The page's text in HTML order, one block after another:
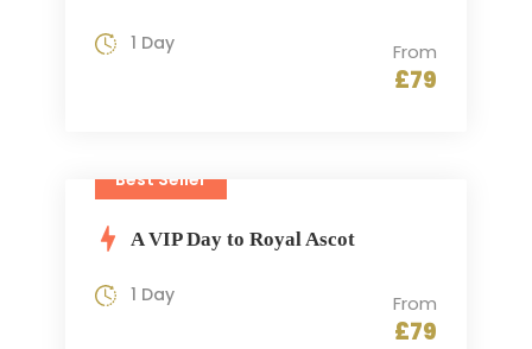
From
£79
1 Day
Best Seller
A VIP Day to Royal Ascot
From
£79
1 Day